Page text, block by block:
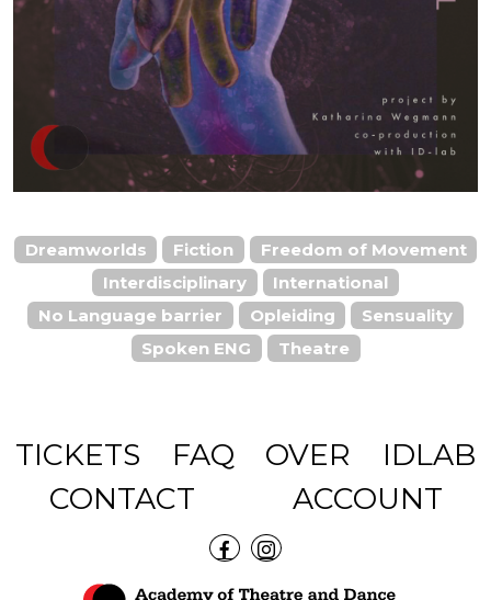
Dreamworlds Fiction
Freedom of Movement
Interdisciplinary
International
No Language barrier
Opleiding
Sensuality
Spoken ENG
Theatre
TICKETS FAQ OVER
IDLAB
CONTACT
ACCOUNT